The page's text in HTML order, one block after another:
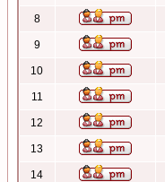
8
9
10
11
12
13
14